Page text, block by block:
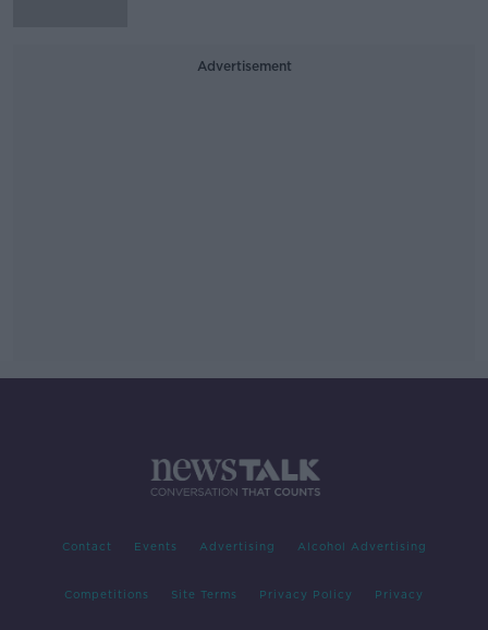
Advertisement
Contact Events Advertising Alcohol Advertising
Competitions Site Terms Privacy Policy Privacy